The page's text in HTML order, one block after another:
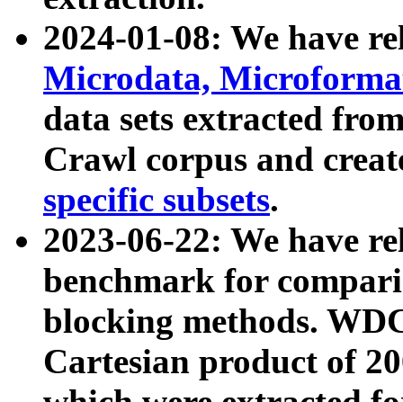
2024-01-08: We have
Microdata,
data sets extracted
Crawl corpus and
specific subsets.
2023-06-22: We have
benchmark for
blocking methods.
Cartesian product of